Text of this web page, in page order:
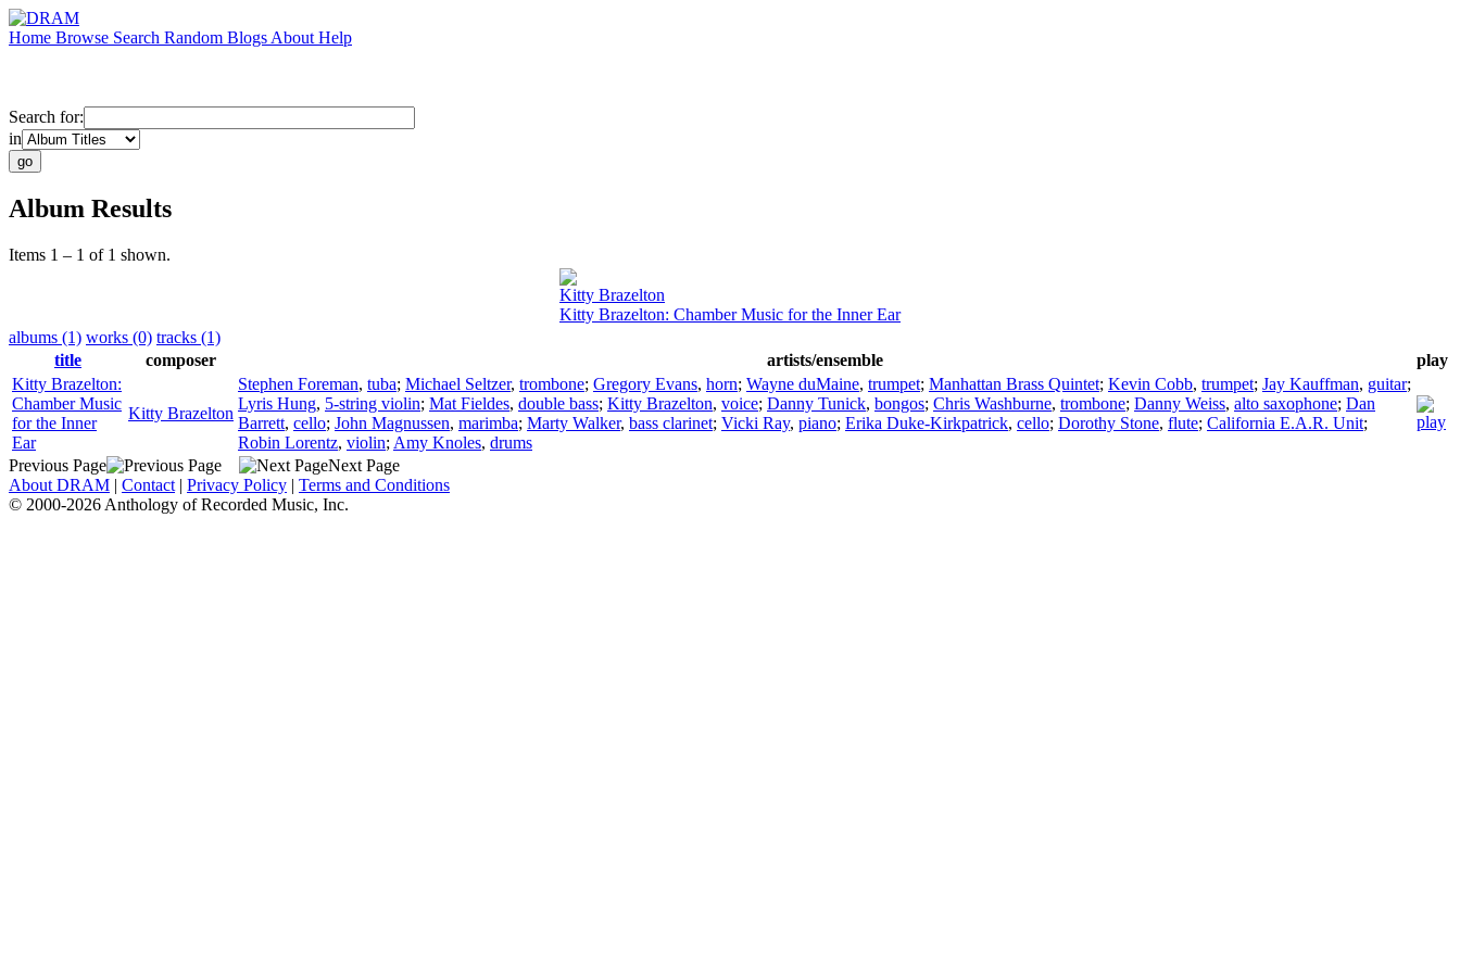
Home Browse Search Random Blogs About Help
Search for:
in
Album Results
Items 1 – 1 of 1 shown.
Kitty Brazelton
Kitty Brazelton: Chamber Music for the Inner Ear
albums (1) works (0) tracks (1)
title
composer artists/ensemble
play
Kitty Brazelton:
Chamber Music
for the Inner
Ear
Kitty Brazelton
Stephen Foreman, tuba; Michael Seltzer, trombone; Gregory Evans, horn; Wayne duMaine, trumpet; Manhattan Brass Quintet; Kevin Cobb, trumpet; Jay Kauffman, guitar;
Lyris Hung, 5-string violin; Mat Fieldes, double bass; Kitty Brazelton, voice; Danny Tunick, bongos; Chris Washburne, trombone; Danny Weiss, alto saxophone; Dan
Barrett, cello; John Magnussen, marimba; Marty Walker, bass clarinet; Vicki Ray, piano; Erika Duke-Kirkpatrick, cello; Dorothy Stone, flute; California E.A.R. Unit;
Robin Lorentz, violin; Amy Knoles, drums
Previous Page
Next Page
About DRAM | Contact | Privacy Policy | Terms and Conditions
© 2000-2026 Anthology of Recorded Music, Inc.